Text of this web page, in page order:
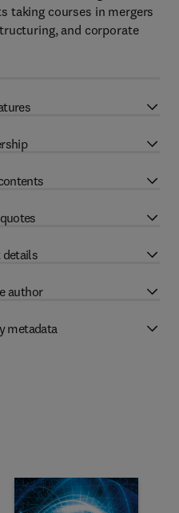
taking courses in mergers
and corporate
details
author
metadata